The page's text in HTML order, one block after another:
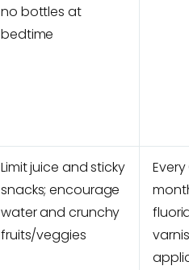
no bottles at
bedtime
Limit juice and sticky
snacks; encourage
water and crunchy
fruits/veggies
Every